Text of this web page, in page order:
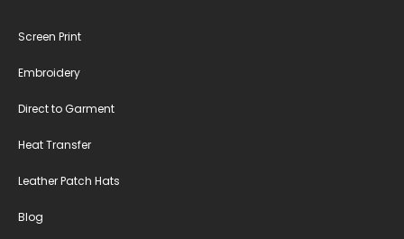
Screen Print
Embroidery
Direct to Garment
Heat Transfer
Leather Patch Hats
Blog